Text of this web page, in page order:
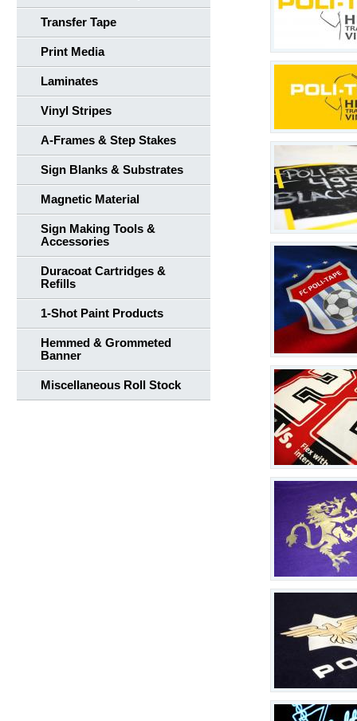
Transfer Tape
Print Media
Laminates
Vinyl Stripes
A-Frames & Step Stakes
Sign Blanks & Substrates
Magnetic Material
Sign Making Tools &
Accessories
Duracoat Cartridges &
Refills
1-Shot Paint Products
Hemmed & Grommeted
Banner
Miscellaneous Roll Stock